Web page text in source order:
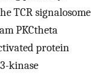
TCR signalosome
PKCtheta
protein
kinase